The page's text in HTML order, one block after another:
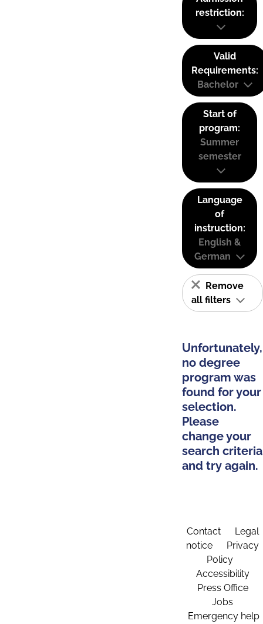
restriction:
Valid
Requirements:
Bachelor
Start of
program:
Summer
semester
Language
of
instruction:
English &
German
Remove
all filters
Unfortunately,
no degree
program was
found for your
selection.
Please
change your
search criteria
and try again.
Contact
Legal
notice
Privacy
Policy
Accessibility
Press Office
Jobs
Emergency help